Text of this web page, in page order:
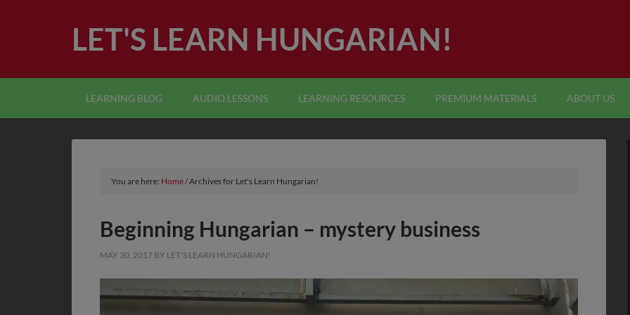
LET'S LEARN HUNGARIAN!
LEARNING BLOG AUDIO LESSONS LEARNING RESOURCES PREMIUM MATERIALS ABOUT US
You are here: Home/Archives for Let's Learn Hungarian!
Beginning Hungarian – mystery business
MAY 30, 2017 BY LET'S LEARN HUNGARIAN!